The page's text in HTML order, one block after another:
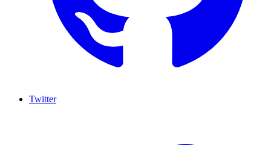
Twitter